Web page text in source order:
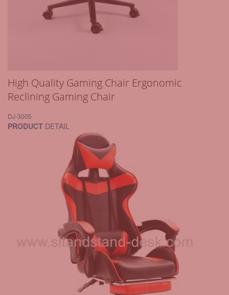
High Quality Gaming Chair Ergonomic
Reclining Gaming Chair
DJ-3005
PRODUCT DETAIL